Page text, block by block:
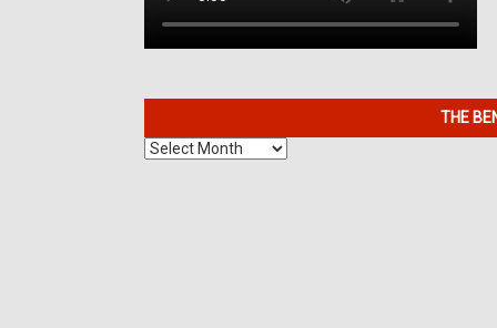
THE
The